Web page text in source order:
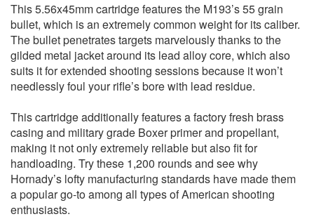
This 5.56x45mm cartridge features the M193’s 55 grain
bullet, which is an extremely common weight for its caliber.
The bullet penetrates targets marvelously thanks to the
gilded metal jacket around its lead alloy core, which also
suits it for extended shooting sessions because it won’t
needlessly foul your rifle’s bore with lead residue.
This cartridge additionally features a factory fresh brass
casing and military grade Boxer primer and propellant,
making it not only extremely reliable but also fit for
handloading. Try these 1,200 rounds and see why
Hornady’s lofty manufacturing standards have made them
a popular go-to among all types of American shooting
enthusiasts.